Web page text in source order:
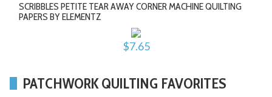
SCRIBBLES PETITE TEAR AWAY CORNER MACHINE QUILTING
PAPERS BY ELEMENTZ
$7.65
PATCHWORK QUILTING FAVORITES